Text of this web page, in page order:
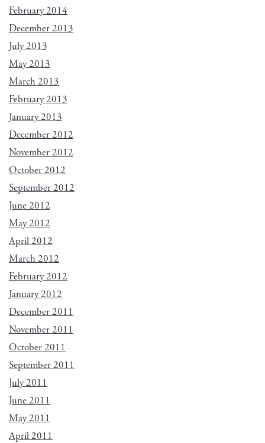
February 2014
December 2013
July 2013
May 2013
March 2013
February 2013
January 2013
December 2012
November 2012
October 2012
September 2012
June 2012
May 2012
April 2012
March 2012
February 2012
January 2012
December 2011
November 2011
October 2011
September 2011
July 2011
June 2011
May 2011
April 2011